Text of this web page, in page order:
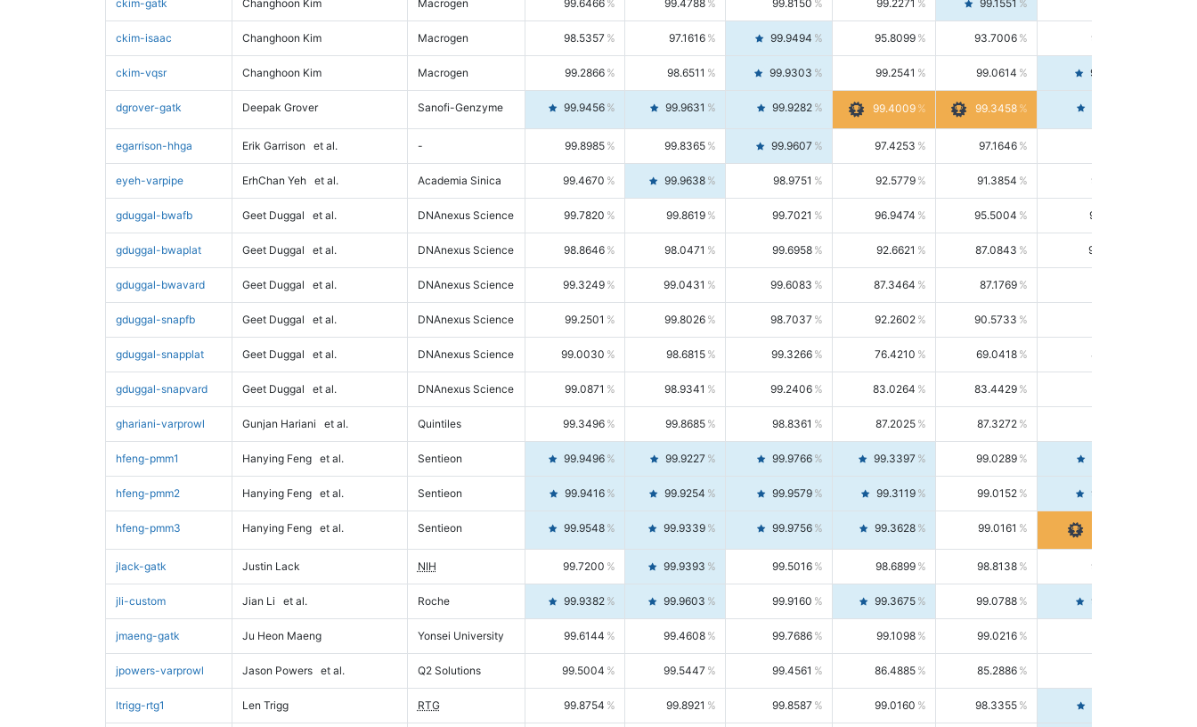
ckim-gatk Changhoon Kim Macrogen 99.6466 99.4788 99.8150 99.2271 99.1551
ckim-isaac Changhoon Kim Macrogen 98.5357 97.1616 99.9494 95.8099 93.7006 98.0163
ckim-vqsr Changhoon Kim Macrogen 99.2866 98.6511 99.9303 99.2541 99.0614 99.4476
dgrover-gatk Deepak Grover Sanofi-Genzyme 99.9456 99.9631 99.9282 99.4009 99.3458
egarrison-hhga Erik Garrison et al. - 99.8985 99.8365 99.9607 97.4253 97.1646
eyeh-varpipe ErhChan Yeh et al. Academia Sinica 99.4670 99.9638 98.9751 92.5779 91.3854 93.8021
gduggal-bwafb Geet Duggal et al. DNAnexus Science 99.7820 99.8619 99.7021 96.9474 95.5004 98.4390
gduggal-bwaplat Geet Duggal et al. DNAnexus Science 98.8646 98.0471 99.6958 92.6621 87.0843 99.0034
gduggal-bwavard Geet Duggal et al. DNAnexus Science 99.3249 99.0431 99.6083 87.3464 87.1769
gduggal-snapfb Geet Duggal et al. DNAnexus Science 99.2501 99.8026 98.7037 92.2602 90.5733
gduggal-snapplat Geet Duggal et al. DNAnexus Science 99.0030 98.6815 99.3266 76.4210 69.0418 85.5664
gduggal-snapvard Geet Duggal et al. DNAnexus Science 99.0871 98.9341 99.2406 83.0264 83.4429
ghariani-varprowl Gunjan Hariani et al. Quintiles 99.3496 99.8685 98.8361 87.2025 87.3272
hfeng-pmm1 Hanying Feng et al. Sentieon 99.9496 99.9227 99.9766 99.3397 99.0289
hfeng-pmm2 Hanying Feng et al. Sentieon 99.9416 99.9254 99.9579 99.3119 99.0152 99.6103
hfeng-pmm3 Hanying Feng et al. Sentieon 99.9548 99.9339 99.9756 99.3628 99.0161
jlack-gatk Justin Lack NIH 99.7200 99.9393 99.5016 98.6899 98.8138 98.5664
jli-custom Jian Li et al. Roche 99.9382 99.9603 99.9160 99.3675 99.0788 99.6580
jmaeng-gatk Ju Heon Maeng Yonsei University 99.6144 99.4608 99.7686 99.1098 99.0216
jpowers-varprowl Jason Powers et al. Q2 Solutions 99.5004 99.5447 99.4561 86.4885 85.2886
ltrigg-rtg1 Len Trigg RTG 99.8754 99.8921 99.8587 99.0160 98.3355